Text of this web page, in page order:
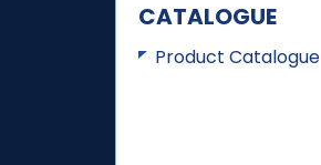
CATALOGUE
Product Catalogue